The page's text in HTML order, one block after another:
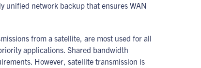
unified network backup that ensures WAN
from a satellite, are most used for all
applications. Shared bandwidth
However, satellite transmission is